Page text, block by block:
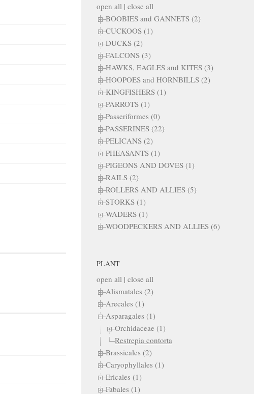
open all | close all
BOOBIES and GANNETS (2)
CUCKOOS (1)
DUCKS (2)
FALCONS (3)
HAWKS, EAGLES and KITES (3)
HOOPOES and HORNBILLS (2)
KINGFISHERS (1)
PARROTS (1)
Passeriformes (0)
PASSERINES (22)
PELICANS (2)
PHEASANTS (1)
PIGEONS AND DOVES (1)
RAILS (2)
ROLLERS AND ALLIES (5)
STORKS (1)
WADERS (1)
WOODPECKERS AND ALLIES (6)
PLANT
open all | close all
Alismatales (2)
Arecales (1)
Asparagales (1)
Orchidaceae (1)
Restrepia contorta
Brassicales (2)
Caryophyllales (1)
Ericales (1)
Fabales (1)